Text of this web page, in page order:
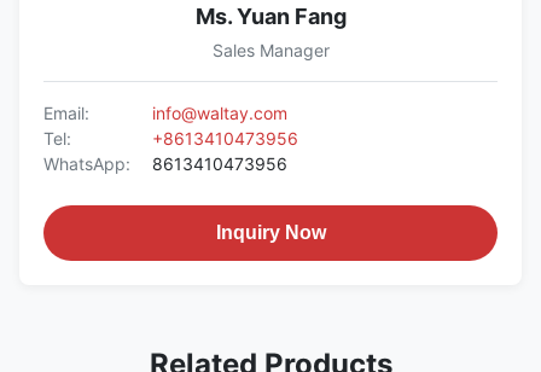
Ms. Yuan Fang
Sales Manager
Email:
info@waltay.com
Tel:
+8613410473956
WhatsApp:
8613410473956
Inquiry Now
Related Products